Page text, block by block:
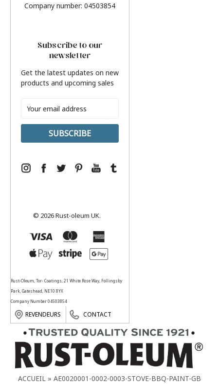
Company number: 04503854
Subscribe to our
newsletter
Get the latest updates on new
products and upcoming sales
Address
© 2026 Rust-oleum UK.
Rust-Oleum, Tor- Coatings, 21 White Rose Way, Follingsby
Park, Gateshead, NE10 8YX
Company Number 04503854
REVENDEURS CONTACT
ACCUEIL AE0020001-0002-0003-STOVE-BBQ-PAINT-GB